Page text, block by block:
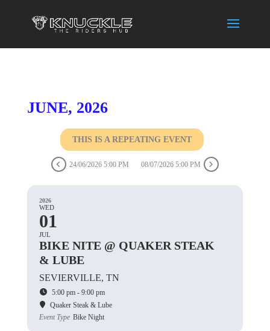
JUNE, 2026
THIS IS A REPEATING EVENT
24/06/2026 5:00 PM 08/07/2026 5:00 PM
2026
WED
01
JUL
BIKE NITE @ QUAKER STEAK
& LUBE
SEVIERVILLE, TN
5:00 pm - 9:00 pm
Quaker Steak & Lube
Event Type Bike Night